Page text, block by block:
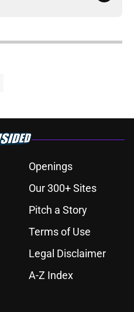
Openings
Our 300+ Sites
Pitch a Story
Terms of Use
Legal Disclaimer
A-Z Index